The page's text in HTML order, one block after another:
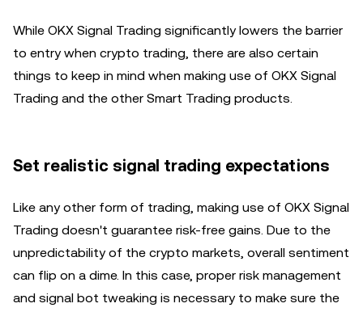
While OKX Signal Trading significantly lowers the barrier
to entry when crypto trading, there are also certain
things to keep in mind when making use of OKX Signal
Trading and the other Smart Trading products.
Set realistic signal trading expectations
Like any other form of trading, making use of OKX Signal
Trading doesn't guarantee risk-free gains. Due to the
unpredictability of the crypto markets, overall sentiment
can flip on a dime. In this case, proper risk management
and signal bot tweaking is necessary to make sure the